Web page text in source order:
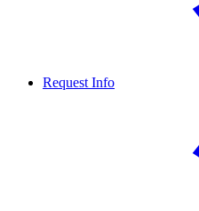
Request Info